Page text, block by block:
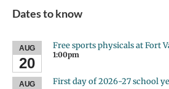
Dates to know
AUG
20
Free sports physicals at Fort
1:00pm
AUG First day of 2026-27 school